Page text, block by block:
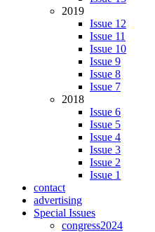
2019
Issue 12
Issue 11
Issue 10
Issue 9
Issue 8
Issue 7
2018
Issue 6
Issue 5
Issue 4
Issue 3
Issue 2
Issue 1
contact
advertising
Special Issues
congress2024